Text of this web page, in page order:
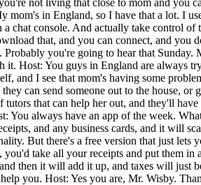
mom's in England, so I have that a lot. I
a chat console. And actually take control
that, and you can connect, and you
Probably you're going to hear that
it. Host: You guys in England are always
and I see that mom's having some
can send someone out to the house,
that can help her out, and they'll
You always have an app of the week.
and any business cards, and it will
But there's a free version that just lets
you'd take all your receipts and put them
then it will add it up, and taxes will just
you. Host: Yes you are, Mr. Wisby.